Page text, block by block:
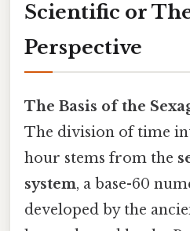
Scientific or
Perspective
The Basis of the
The division of time
hour stems from the
system, a base-60
developed by the